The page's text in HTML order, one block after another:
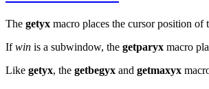
The getyx macro places the cursor position
Ifwin is a subwindow, the getparyx macro
Like getyx, the getbegyx and getmaxyx